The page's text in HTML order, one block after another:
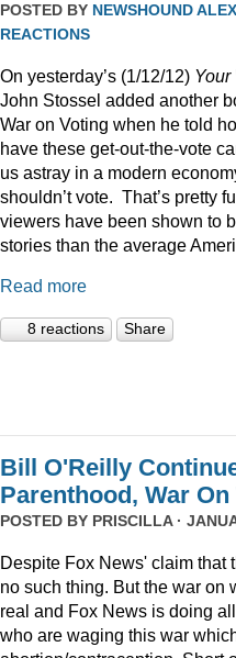
POSTED BY NEWSHOUND ALEX
REACTIONS
On yesterday’s (1/12/12) Your
John Stossel added another
War on Voting when he told
have these get-out-the-vote
us astray in a modern
shouldn’t vote. That’s pretty
viewers have been shown to
stories than the average
Read more
8 reactions Share
Bill O'Reilly
Parenthood, War On
POSTED BY PRISCILLA·
Despite Fox News' claim that
no such thing. But the war on
real and Fox News is doing
who are waging this war